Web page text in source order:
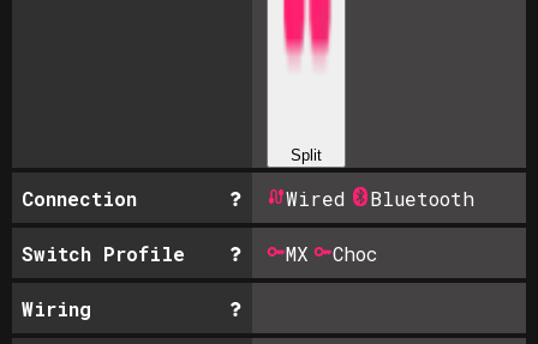
Split
Connection Wired Bluetooth
Switch Profile MX Choc
Wiring